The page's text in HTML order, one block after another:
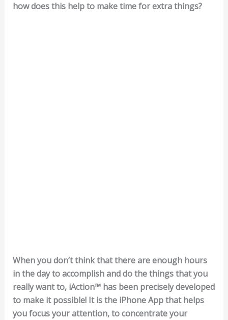
how does this help to make time for extra things?
When you don’t think that there are enough hours
in the day to accomplish and do the things that you
really want to, iAction™ has been precisely developed
to make it possible! It is the iPhone App that helps
you focus your attention, to concentrate your